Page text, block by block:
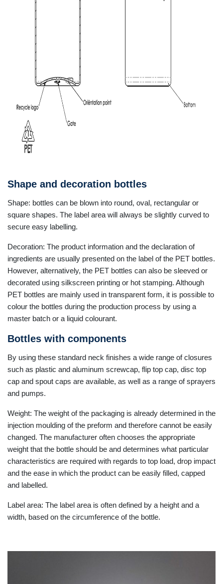
Shape and decoration bottles
Shape: bottles can be blown into round, oval, rectangular or
square shapes. The label area will always be slightly curved to
secure easy labelling.
Decoration: The product information and the declaration of
ingredients are usually presented on the label of the PET bottles.
However, alternatively, the PET bottles can also be sleeved or
decorated using silkscreen printing or hot stamping. Although
PET bottles are mainly used in transparent form, it is possible to
colour the bottles during the production process by using a
master batch or a liquid colourant.
Bottles with components
By using these standard neck finishes a wide range of closures
such as plastic and aluminum screwcap, flip top cap, disc top
cap and spout caps are available, as well as a range of sprayers
and pumps.
Weight: The weight of the packaging is already determined in the
injection moulding of the preform and therefore cannot be easily
changed. The manufacturer often chooses the appropriate
weight that the bottle should be and determines what particular
characteristics are required with regards to top load, drop impact
and the ease in which the product can be easily filled, capped
and labelled.
Label area: The label area is often defined by a height and a
width, based on the circumference of the bottle.